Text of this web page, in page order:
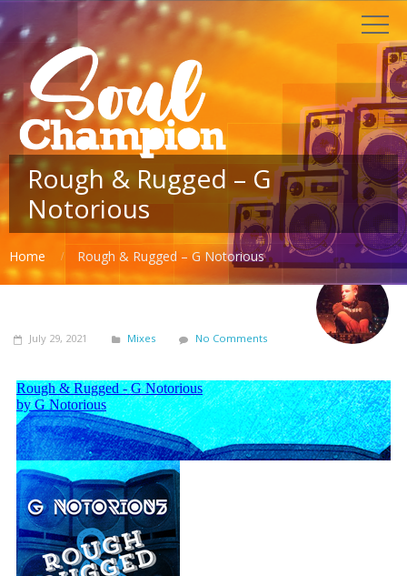
Rough & Rugged – G
Notorious
Home Rough & Rugged – G Notorious
July 29, 2021 Mixes No Comments